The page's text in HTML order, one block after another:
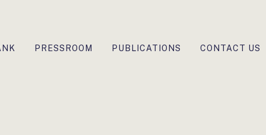
PRESSROOM PUBLICATIONS CONTACT US